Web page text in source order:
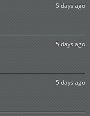
5 days ago
5 days ago
5 days ago